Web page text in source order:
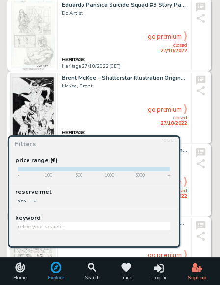
Home Explore Search Track Log in Sign up
Filters
reset
price range (€)
- 100 500 1000 5000 +
reserve met
yes no
keyword
Eduardo Pansica Suicide Squad #3 Story Page 7 Original Art (DC, 2021)....
Dc Artist
Heritage 27/10/2022 (CET)
closed
27/10/2022
go premium
Brent McKee - Shatterstar Illustration Original Art (2022)....
McKee, Brent
closed
27/10/2022
go premium
Karl Moline and Andy Owens Buffy The Vampire Slayer: Willow Story Page 6 Original Art (Dark Horse, 2009)....
closed
27/10/2022
go premium
Mark Morales [Mike Feehan printed blue lines] Exit Stage Left: The Snagglepuss Chronicles #3 Story Page 18 Origina...
Morales, Mark
27/10/2022
go premium